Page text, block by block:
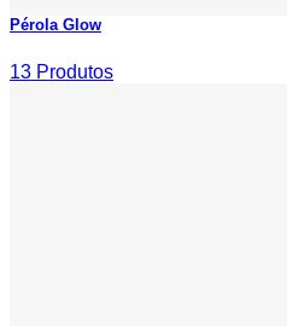
Pérola Glow
13 Produtos